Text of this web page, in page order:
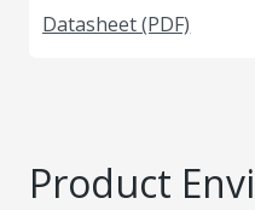
Datasheet (PDF)
Product